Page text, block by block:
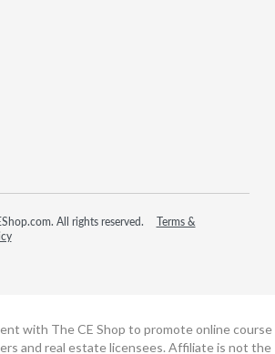
All rights reserved.
Terms &
with The CE Shop to promote online course
and real estate licensees. Affiliate is not the